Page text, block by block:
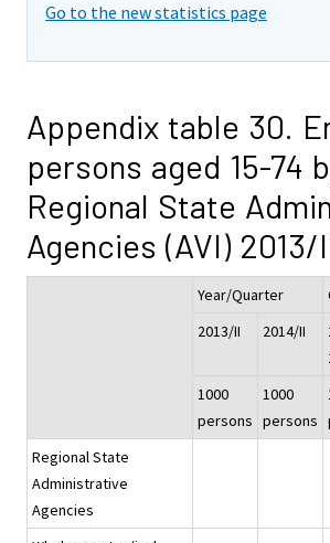
Go to the new statistics page
Appendix table 30.
persons aged 15-74
Regional State
Agencies (AVI)
Year/Quarter
2013/II
2014/II
1000
persons
1000
persons
Regional State
Administrative
Agencies